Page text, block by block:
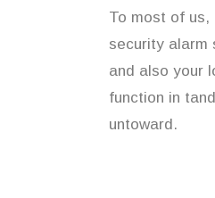
To most of us,
security alarm
and also your
function in
untoward.